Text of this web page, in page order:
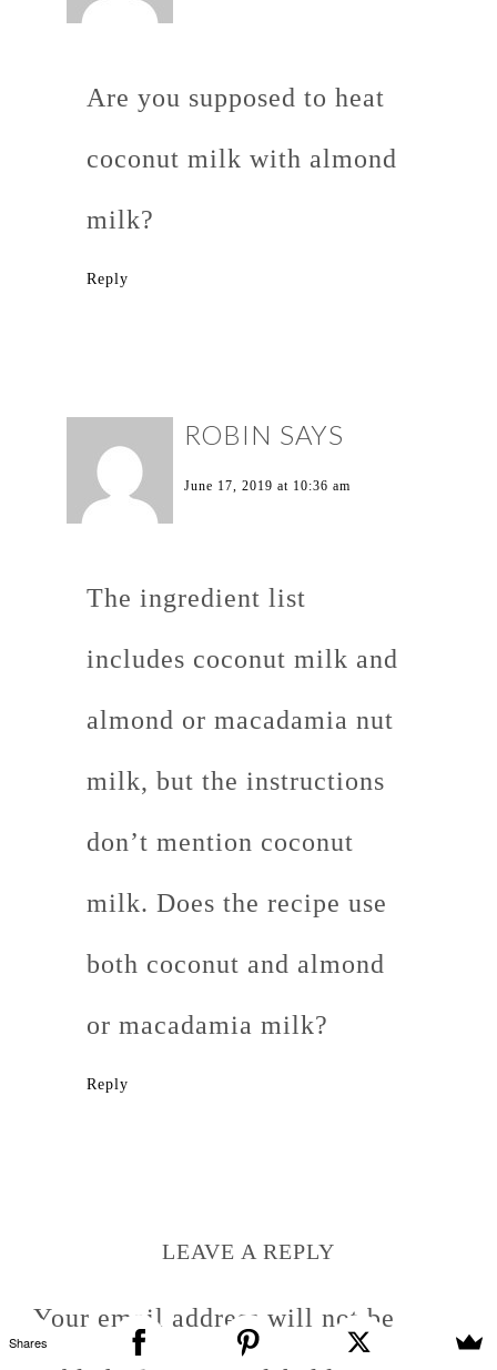
Are you supposed to heat
coconut milk with almond
milk?
Reply
ROBIN SAYS
June 17, 2019 at 10:36 am
The ingredient list
includes coconut milk and
almond or macadamia nut
milk, but the instructions
don’t mention coconut
milk. Does the recipe use
both coconut and almond
or macadamia milk?
Reply
LEAVE A REPLY
Your email address will not be
Shares